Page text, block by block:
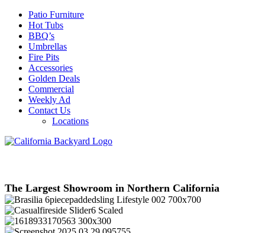
Patio Furniture
Hot Tubs
BBQ’s
Umbrellas
Fire Pits
Accessories
Golden Deals
Commercial
Weekly Ad
Contact Us
Locations
The Largest Showroom in Northern California